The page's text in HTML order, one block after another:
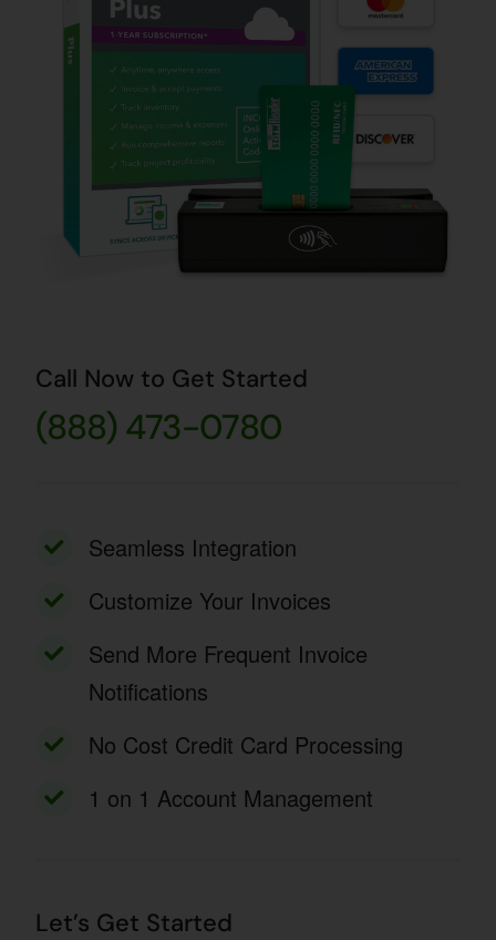
Call Now to Get Started
(888) 473-0780
Seamless Integration
Customize Your Invoices
Send More Frequent Invoice
Notifications
No Cost Credit Card Processing
1 on 1 Account Management
Let’s Get Started